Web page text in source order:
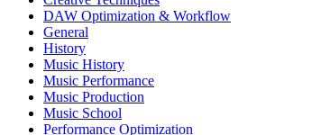
DAW Optimization & Workflow
General
History
Music History
Music Performance
Music Production
Music School
Performance Optimization